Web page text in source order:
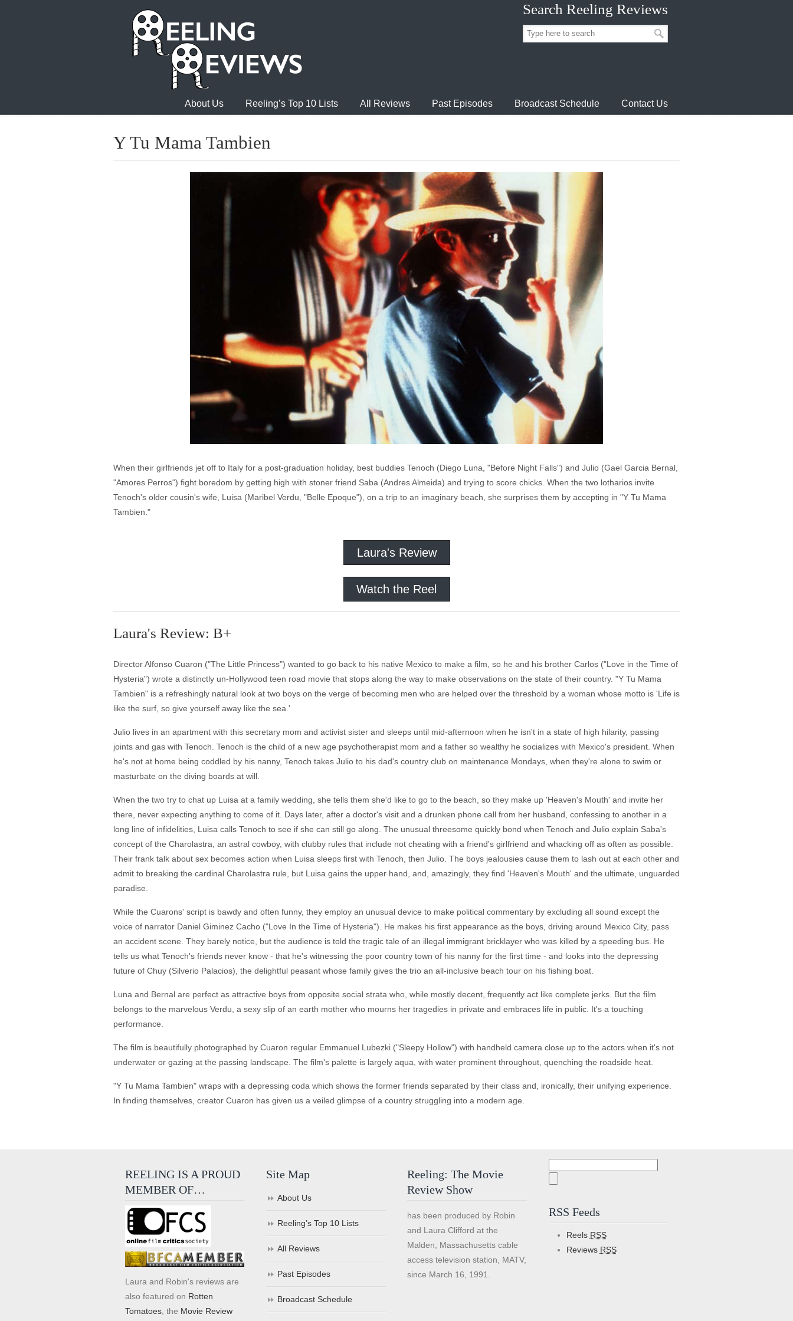
Search Reeling Reviews
About Us Reeling’s Top 10 Lists All Reviews Past Episodes Broadcast Schedule Contact Us
Y Tu Mama Tambien
When their girlfriends jet off to Italy for a post-graduation holiday, best buddies Tenoch (Diego Luna, "Before Night Falls") and Julio (Gael Garcia Bernal,
"Amores Perros") fight boredom by getting high with stoner friend Saba (Andres Almeida) and trying to score chicks. When the two lotharios invite
Tenoch's older cousin's wife, Luisa (Maribel Verdu, "Belle Epoque"), on a trip to an imaginary beach, she surprises them by accepting in "Y Tu Mama
Tambien."
Laura's Review
Watch the Reel
Laura's Review: B+
Director Alfonso Cuaron ("The Little Princess") wanted to go back to his native Mexico to make a film, so he and his brother Carlos ("Love in the Time of
Hysteria") wrote a distinctly un-Hollywood teen road movie that stops along the way to make observations on the state of their country. "Y Tu Mama
Tambien" is a refreshingly natural look at two boys on the verge of becoming men who are helped over the threshold by a woman whose motto is 'Life is
like the surf, so give yourself away like the sea.'
Julio lives in an apartment with this secretary mom and activist sister and sleeps until mid-afternoon when he isn't in a state of high hilarity, passing
joints and gas with Tenoch. Tenoch is the child of a new age psychotherapist mom and a father so wealthy he socializes with Mexico's president. When
he's not at home being coddled by his nanny, Tenoch takes Julio to his dad's country club on maintenance Mondays, when they're alone to swim or
masturbate on the diving boards at will.
When the two try to chat up Luisa at a family wedding, she tells them she'd like to go to the beach, so they make up 'Heaven's Mouth' and invite her
there, never expecting anything to come of it. Days later, after a doctor's visit and a drunken phone call from her husband, confessing to another in a
long line of infidelities, Luisa calls Tenoch to see if she can still go along. The unusual threesome quickly bond when Tenoch and Julio explain Saba's
concept of the Charolastra, an astral cowboy, with clubby rules that include not cheating with a friend's girlfriend and whacking off as often as possible.
Their frank talk about sex becomes action when Luisa sleeps first with Tenoch, then Julio. The boys jealousies cause them to lash out at each other and
admit to breaking the cardinal Charolastra rule, but Luisa gains the upper hand, and, amazingly, they find 'Heaven's Mouth' and the ultimate, unguarded
paradise.
While the Cuarons' script is bawdy and often funny, they employ an unusual device to make political commentary by excluding all sound except the
voice of narrator Daniel Giminez Cacho ("Love In the Time of Hysteria"). He makes his first appearance as the boys, driving around Mexico City, pass
an accident scene. They barely notice, but the audience is told the tragic tale of an illegal immigrant bricklayer who was killed by a speeding bus. He
tells us what Tenoch's friends never know - that he's witnessing the poor country town of his nanny for the first time - and looks into the depressing
future of Chuy (Silverio Palacios), the delightful peasant whose family gives the trio an all-inclusive beach tour on his fishing boat.
Luna and Bernal are perfect as attractive boys from opposite social strata who, while mostly decent, frequently act like complete jerks. But the film
belongs to the marvelous Verdu, a sexy slip of an earth mother who mourns her tragedies in private and embraces life in public. It's a touching
performance.
The film is beautifully photographed by Cuaron regular Emmanuel Lubezki ("Sleepy Hollow") with handheld camera close up to the actors when it's not
underwater or gazing at the passing landscape. The film's palette is largely aqua, with water prominent throughout, quenching the roadside heat.
"Y Tu Mama Tambien" wraps with a depressing coda which shows the former friends separated by their class and, ironically, their unifying experience.
In finding themselves, creator Cuaron has given us a veiled glimpse of a country struggling into a modern age.
REELING IS A PROUD
MEMBER OF…
Laura and Robin's reviews are
also featured on Rotten
Tomatoes , the Movie Review
Site Map
About Us
Reeling’s Top 10 Lists
All Reviews
Past Episodes
Broadcast Schedule
Reeling: The Movie
Review Show
has been produced by Robin
and Laura Clifford at the
Malden, Massachusetts cable
access television station, MATV,
since March 16, 1991.
RSS Feeds
Reels RSS
Reviews RSS